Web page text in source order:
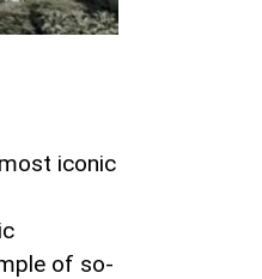
iconic
of so-